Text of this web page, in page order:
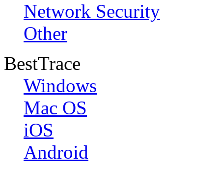
Network Security
Other
BestTrace
Windows
Mac OS
iOS
Android